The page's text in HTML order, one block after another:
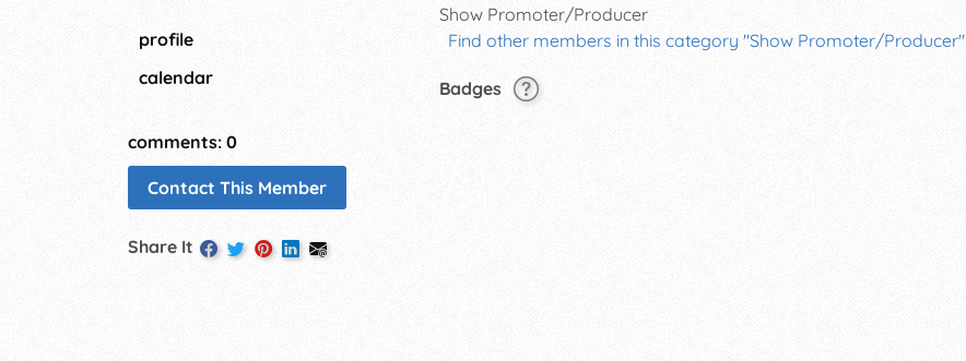
profile
calendar
comments: 0
Contact This Member
Share It
Show Promoter/Producer
Find other members in this category "Show Promoter/Producer"
Badges